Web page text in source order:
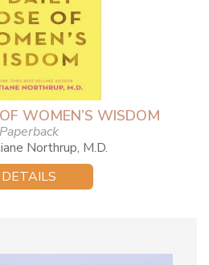
WOMEN’S WISDOM
Paperback
Northrup, M.D.
DETAILS